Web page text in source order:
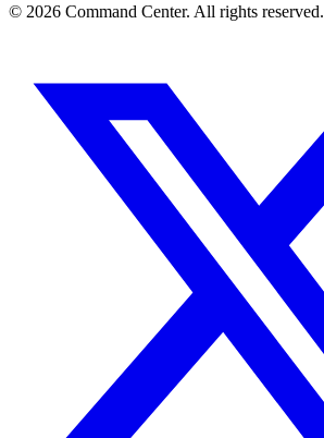
© 2026 Command Center. All rights reserved.